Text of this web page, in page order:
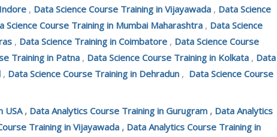
, Data Science Course Training in Vijayawada , Data Science
Science Course Training in Mumbai Maharashtra , Data Science
, Data Science Training in Coimbatore , Data Science Course
Training in Patna , Data Science Course Training in Kolkata , Data
, Data Science Course Training in Dehradun , Data Science Course
USA, Data Analytics Course Training in Gurugram , Data Analytics
Training in Vijayawada , Data Analytics Course Training in